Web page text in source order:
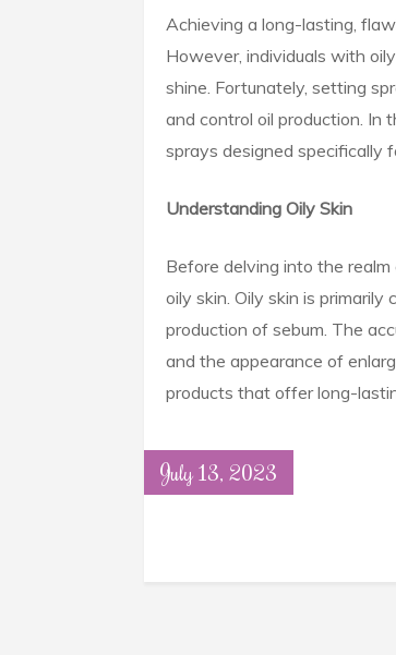
Achieving a long-lasting,
However, individuals with
shine. Fortunately, setting
and control oil production. In
sprays designed specifically
Understanding Oily Skin
Before delving into the
oily skin. Oily skin is
production of sebum. The
and the appearance of
products that offer long-
July 13, 2023